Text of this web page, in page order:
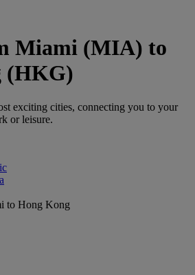
Miami (MIA) to
(HKG)
exciting cities, connecting you to your
or leisure.
to Hong Kong